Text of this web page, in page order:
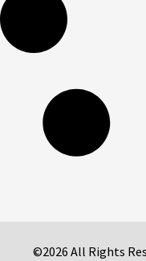
©2026 All Rights